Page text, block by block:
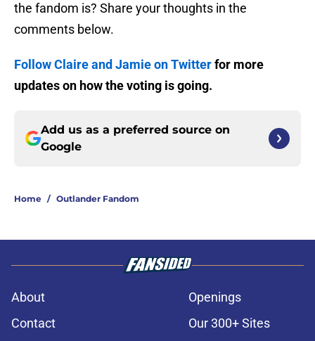
the fandom is? Share your thoughts in the
comments below.
Follow Claire and Jamie on Twitterfor more
updates on how the voting is going.
Add us as a preferred source on
Google
Home / Outlander Fandom
About
Openings
Contact
Our 300+ Sites